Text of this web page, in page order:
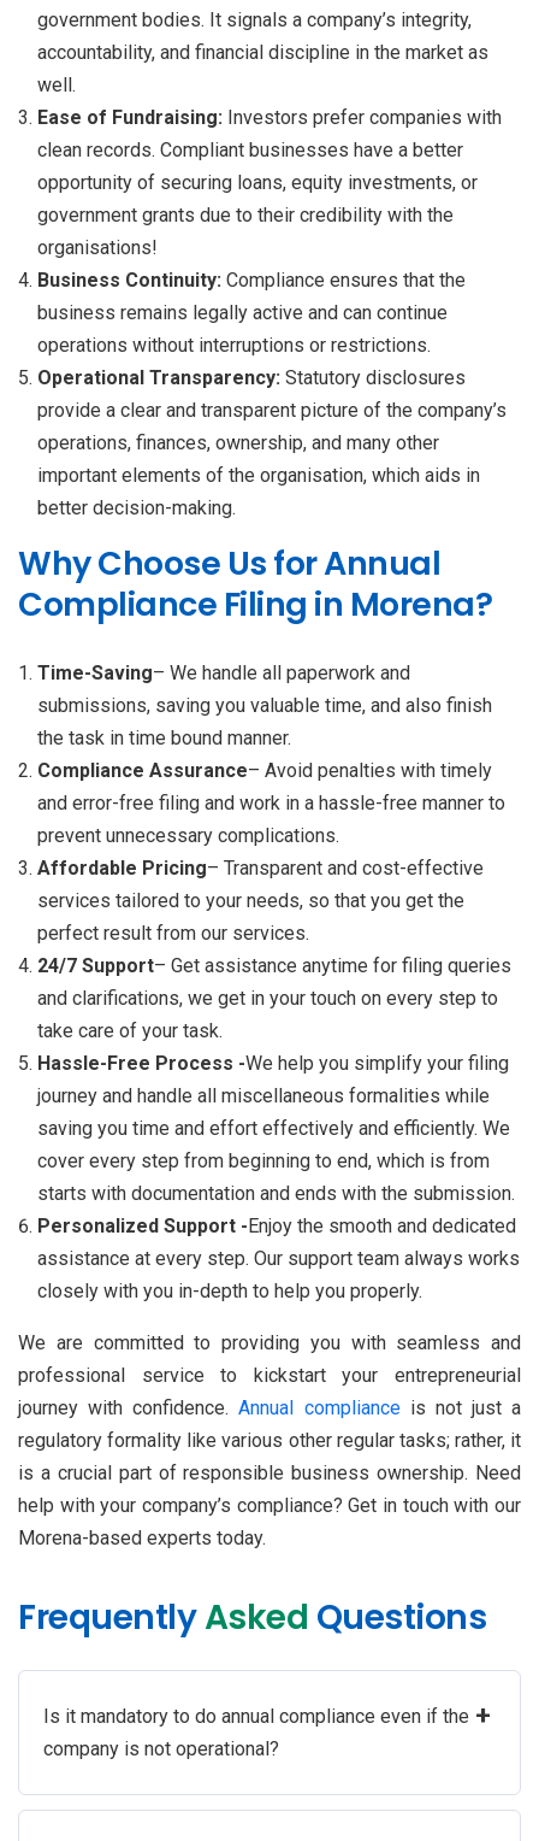
government bodies. It signals a company’s integrity,
accountability, and financial discipline in the market as
well.
Ease of Fundraising: Investors prefer companies with
clean records. Compliant businesses have a better
opportunity of securing loans, equity investments, or
government grants due to their credibility with the
organisations!
Business Continuity: Compliance ensures that the
business remains legally active and can continue
operations without interruptions or restrictions.
Operational Transparency: Statutory disclosures
provide a clear and transparent picture of the company’s
operations, finances, ownership, and many other
important elements of the organisation, which aids in
better decision-making.
Why Choose Us for Annual
Compliance Filing in Morena?
Time-Saving– We handle all paperwork and
submissions, saving you valuable time, and also finish
the task in time bound manner.
Compliance Assurance– Avoid penalties with timely
and error-free filing and work in a hassle-free manner to
prevent unnecessary complications.
Affordable Pricing– Transparent and cost-effective
services tailored to your needs, so that you get the
perfect result from our services.
24/7 Support– Get assistance anytime for filing queries
and clarifications, we get in your touch on every step to
take care of your task.
Hassle-Free Process -We help you simplify your filing
journey and handle all miscellaneous formalities while
saving you time and effort effectively and efficiently. We
cover every step from beginning to end, which is from
starts with documentation and ends with the submission.
Personalized Support -Enjoy the smooth and dedicated
assistance at every step. Our support team always works
closely with you in-depth to help you properly.
We are committed to providing you with seamless and
professional service to kickstart your entrepreneurial
journey with confidence.Annual complianceis not just a
regulatory formality like various other regular tasks; rather, it
is a crucial part of responsible business ownership. Need
help with your company’s compliance? Get in touch with our
Morena-based experts today.
FrequentlyAsked Questions
Is it mandatory to do annual compliance even if the
company is not operational?
+